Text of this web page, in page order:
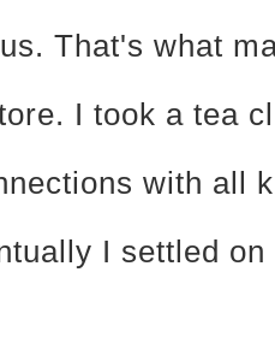
That's what
I took a tea
with all
I settled on